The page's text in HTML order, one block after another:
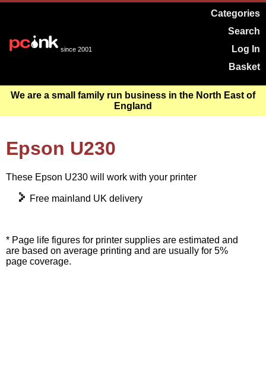
since 2001
Categories
Search
Log In
Basket
We are a small family run business in the North East of
England
Epson U230
These Epson U230 will work with your printer
Free mainland UK delivery
* Page life figures for printer supplies are estimated and
are based on average printing and are usually for 5%
page coverage.